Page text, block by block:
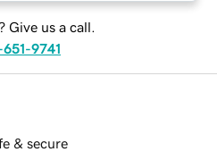
Give us a call.
9741
& secure